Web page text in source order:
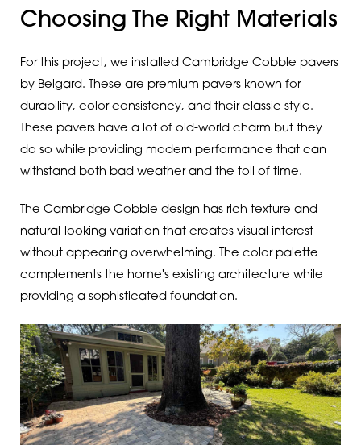
Choosing The Right Materials
For this project, we installed Cambridge Cobble pavers
by Belgard. These are premium pavers known for
durability, color consistency, and their classic style.
These pavers have a lot of old-world charm but they
do so while providing modern performance that can
withstand both bad weather and the toll of time.
The Cambridge Cobble design has rich texture and
natural-looking variation that creates visual interest
without appearing overwhelming. The color palette
complements the home's existing architecture while
providing a sophisticated foundation.